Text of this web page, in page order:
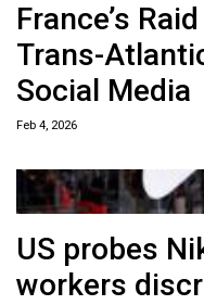
France’s
Trans-
Social Media
Feb 4, 2026
US probes
workers